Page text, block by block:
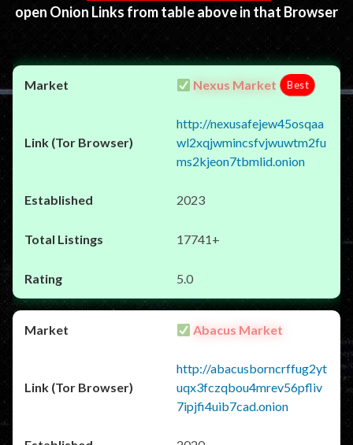
open Onion Links from table above in that Browser
Nexus Market Best
http://nexusafejew45osqaa
wl2xqjwmincsfvjwuwtm2fu
ms2kjeon7tbmlid.onion
2023
17741+
5.0
Abacus Market
http://abacusborncrffug2yt
uqx3fczqbou4mrev56pfliv
7ipjfi4uib7cad.onion